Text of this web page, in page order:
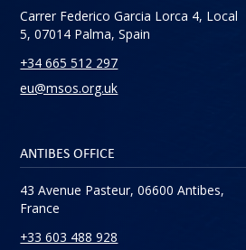
Carrer Federico Garcia Lorca 4, Local
5, 07014 Palma, Spain
+34 665 512 297
eu@msos.org.uk
ANTIBES OFFICE
43 Avenue Pasteur, 06600 Antibes,
France
+33 603 488 928